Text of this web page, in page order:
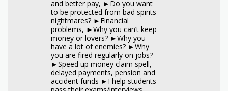
and better pay, ►Do you want
to be protected from bad spirits
nightmares? ►Financial
problems, ►Why you can’t keep
money or lovers? ►Why you
have a lot of enemies? ►Why
you are fired regularly on jobs?
►Speed up money claim spell,
delayed payments, pension and
accident funds ►I help students